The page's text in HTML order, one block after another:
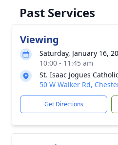
Past Services
Viewing
Saturday, January 16,
10:00 - 11:45 am
St. Isaac Jogues
50 W Walker Rd,
Get Directions